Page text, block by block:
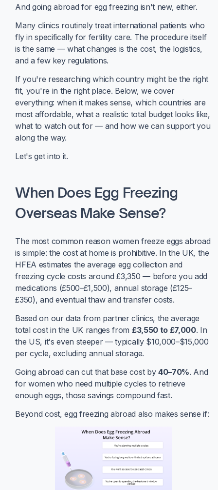
And going abroad for egg freezing isn't new, either.
Many clinics routinely treat international patients who
fly in specifically for fertility care. The procedure itself
is the same — what changes is the cost, the logistics,
and a few key regulations.
If you're researching which country might be the right
fit, you're in the right place. Below, we cover
everything: when it makes sense, which countries are
most affordable, what a realistic total budget looks like,
what to watch out for — and how we can support you
along the way.
Let's get into it.
When Does Egg Freezing
Overseas Make Sense?
The most common reason women freeze eggs abroad
is simple: the cost at home is prohibitive. In the UK, the
HFEA estimates the average egg collection and
freezing cycle costs around £3,350 — before you add
medications (£500–£1,500), annual storage (£125–
£350), and eventual thaw and transfer costs.
Based on our data from partner clinics, the average
total cost in the UK ranges from £3,550 to £7,000. In
the US, it's even steeper — typically $10,000–$15,000
per cycle, excluding annual storage.
Going abroad can cut that base cost by 40–70%. And
for women who need multiple cycles to retrieve
enough eggs, those savings compound fast.
Beyond cost, egg freezing abroad also makes sense if: